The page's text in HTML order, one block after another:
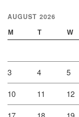
AUGUST 2026
M T W
3 4 5
10 11 12